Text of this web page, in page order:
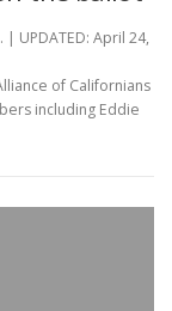
| UPDATED: April 24,
of Californians
including Eddie